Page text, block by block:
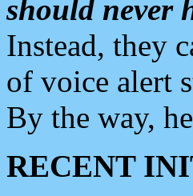
should never
Instead, they
of voice alert
By the way,
RECENT